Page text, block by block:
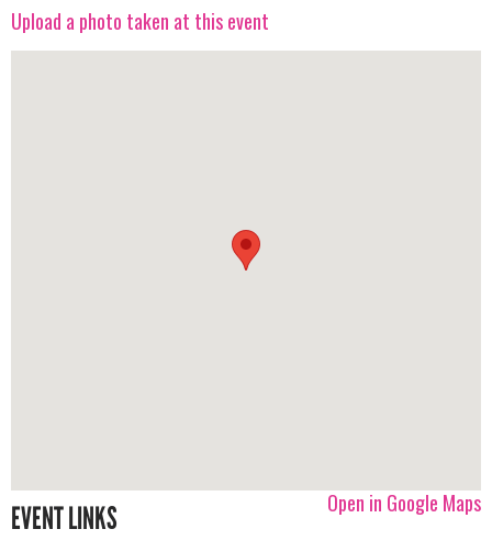
Upload a photo taken at this event
Open in Google Maps
EVENT LINKS